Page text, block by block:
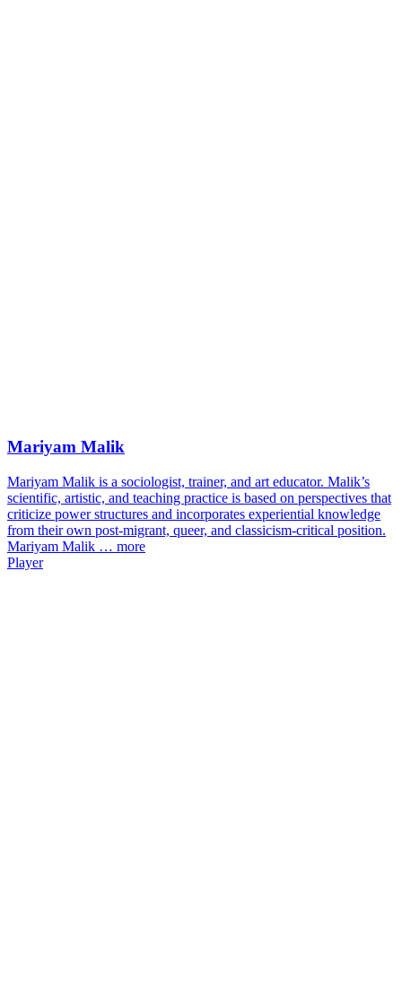
Mariyam Malik
Mariyam Malik is a sociologist, trainer, and art educator. Malik’s
scientific, artistic, and teaching practice is based on perspectives that
criticize power structures and incorporates experiential knowledge
from their own post-migrant, queer, and classicism-critical position.
Mariyam Malik … more
Player